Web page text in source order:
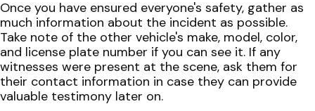
Once you have ensured everyone's safety, gather as
much information about the incident as possible.
Take note of the other vehicle's make, model, color,
and license plate number if you can see it. If any
witnesses were present at the scene, ask them for
their contact information in case they can provide
valuable testimony later on.